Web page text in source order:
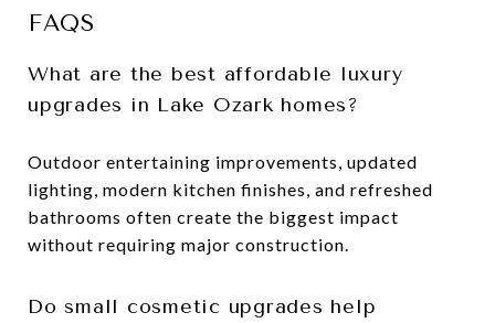
FAQS
What are the best affordable luxury
upgrades in Lake Ozark homes?
Outdoor entertaining improvements, updated
lighting, modern kitchen finishes, and refreshed
bathrooms often create the biggest impact
without requiring major construction.
Do small cosmetic upgrades help